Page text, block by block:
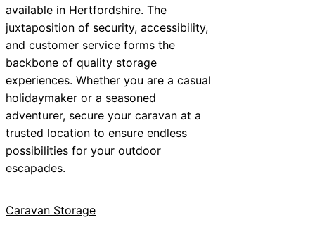
available in Hertfordshire. The
juxtaposition of security, accessibility,
and customer service forms the
backbone of quality storage
experiences. Whether you are a casual
holidaymaker or a seasoned
adventurer, secure your caravan at a
trusted location to ensure endless
possibilities for your outdoor
escapades.
Caravan Storage